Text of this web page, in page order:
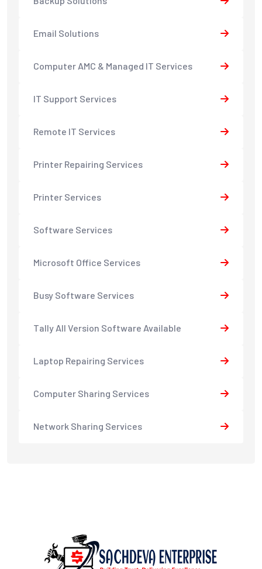
Email Solutions
Computer AMC & Managed IT Services
IT Support Services
Remote IT Services
Printer Repairing Services
Printer Services
Software Services
Microsoft Office Services
Busy Software Services
Tally All Version Software Available
Laptop Repairing Services
Computer Sharing Services
Network Sharing Services